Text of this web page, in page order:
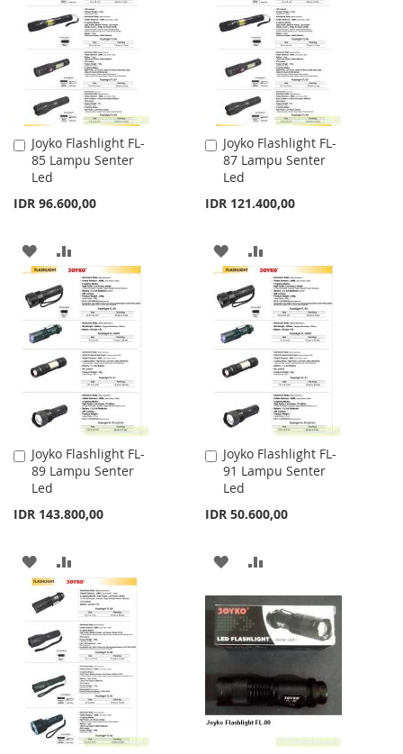
Joyko Flashlight FL-
85 Lampu Senter
Led
IDR 96.600,00
Add
to
Cart
ADD
WISH
LIST
TO
COMPARE
Joyko Flashlight FL-
87 Lampu Senter
Led
IDR 121.400,00
Add
to
Cart
ADD
WISH
LIST
TO
COMPARE
Joyko Flashlight FL-
89 Lampu Senter
Led
IDR 143.800,00
Add
to
Cart
ADD
TO
LIST
TO
COMPARE
Joyko Flashlight FL-
91 Lampu Senter
Led
IDR 50.600,00
Add
to
Cart
ADD
WISH
LIST
COMPARE